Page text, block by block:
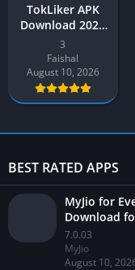
TokLiker APK
Download 2026
Latest v3 (Free
TikTok Liker)
3
Faishal
August 10, 2026
BEST RATED APPS
MyJio for
Download
7.0.03
MyJio
August 10,